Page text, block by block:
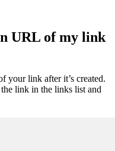
URL of my link
your link after it’s created.
link in the links list and